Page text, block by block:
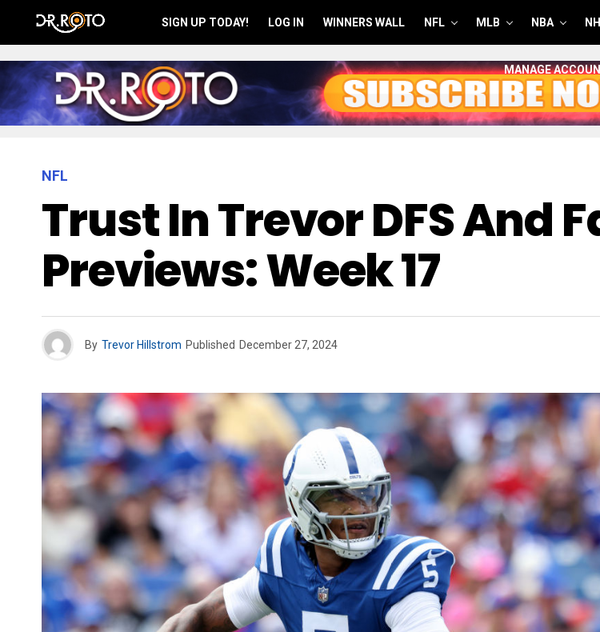
SIGN UP TODAY! LOG IN WINNERS WALL NFL MLB NBA
MANAGE
NFL
Trust In Trevor DFS And
Previews: Week 17
By Trevor Hillstrom Published December 27, 2024